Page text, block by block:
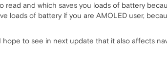
read and which saves you loads of battery
loads of battery if you are AMOLED user,
to see in next update that it also affects